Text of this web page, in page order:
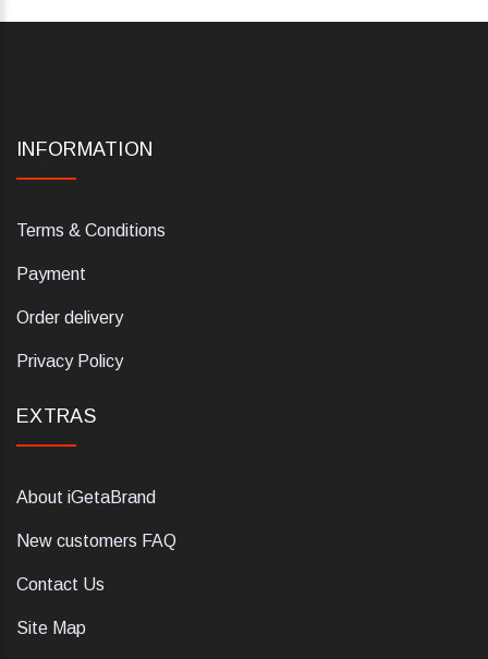
INFORMATION
Terms & Conditions
Payment
Order delivery
Privacy Policy
EXTRAS
About iGetaBrand
New customers FAQ
Contact Us
Site Map